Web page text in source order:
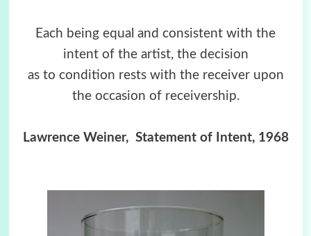
Each being equal and consistent with the
intent of the artist, the decision
as to condition rests with the receiver upon
the occasion of receivership.
Lawrence Weiner, Statement of Intent, 1968